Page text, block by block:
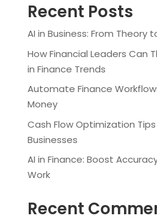
Recent Posts
AI in Business: From Theory
How Financial Leaders Can
in Finance Trends
Automate Finance
Money
Cash Flow Optimization
Businesses
AI in Finance: Boost
Work
Recent